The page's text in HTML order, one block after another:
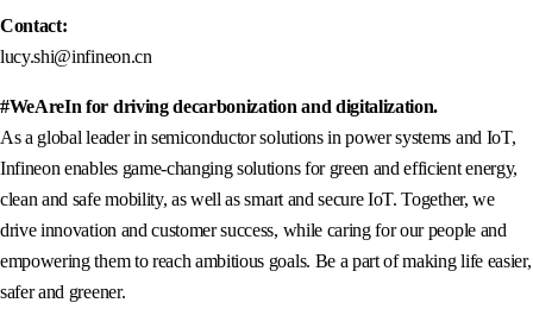
Contact:
lucy.shi@infineon.cn
#WeAreIn for driving decarbonization and digitalization.
As a global leader in semiconductor solutions in power systems and IoT,
Infineon enables game-changing solutions for green and efficient energy,
clean and safe mobility, as well as smart and secure IoT. Together, we
drive innovation and customer success, while caring for our people and
empowering them to reach ambitious goals. Be a part of making life easier,
safer and greener.